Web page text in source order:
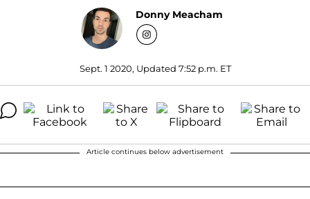
Donny Meacham
Sept. 1 2020, Updated 7:52 p.m. ET
Article continues below advertisement